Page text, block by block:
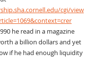
cgi/view
he read in a magazine
a billion dollars and yet
if he had enough liquidity